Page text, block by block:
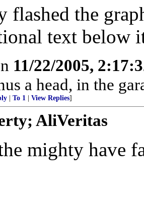
flashed the
text below
11/22/2005,
a head, in the
To 1 View Replies]
AliVeritas
mighty have